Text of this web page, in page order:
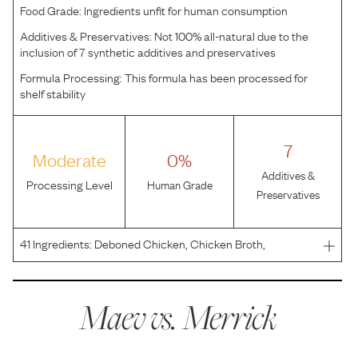
Food Grade: Ingredients unfit for human consumption
Additives & Preservatives: Not 100% all-natural due to the
inclusion of 7 synthetic additives and preservatives
Formula Processing:This formula has been processed for
shelf stability
Moderate
Processing Level
0%
Human Grade
7
Additives &
Preservatives
41 Ingredients: Deboned Chicken, Chicken Broth,
Potatoes, Carrots, Apples, Peas, Dried Egg Product,
Maev vs.Merrick